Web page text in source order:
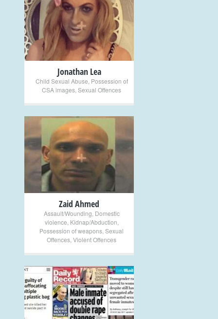
+
Jonathan Lea
Child Sexual Abuse Possession of
CSA images Sexual Offences
+
Zaid Ahmed
Assault/Wounding Domestic
violence Kidnap/Abduction
Possession of weapons Sexual
Offences Violent Offences
+